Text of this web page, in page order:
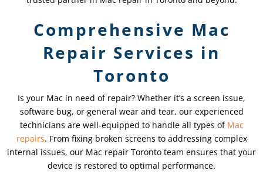
Comprehensive Mac
Repair Services in
Toronto
Is your Mac in need of repair? Whether it’s a screen issue,
software bug, or general wear and tear, our experienced
technicians are well-equipped to handle all types of Mac
repairs. From fixing broken screens to addressing complex
internal issues, our Mac repair Toronto team ensures that your
device is restored to optimal performance.